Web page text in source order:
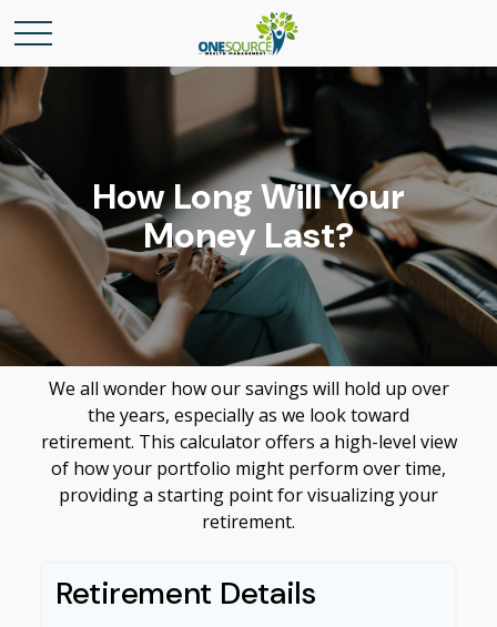
How Long Will Your
Money Last?
We all wonder how our savings will hold up over
the years, especially as we look toward
retirement. This calculator offers a high-level view
of how your portfolio might perform over time,
providing a starting point for visualizing your
retirement.
Retirement Details